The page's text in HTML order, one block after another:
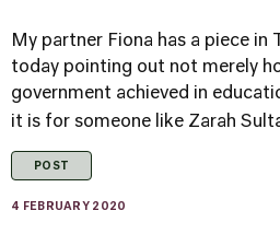
My partner Fiona has a piece in
today pointing out not merely
government achieved in
it is for someone like Zarah
POST
4 FEBRUARY 2020